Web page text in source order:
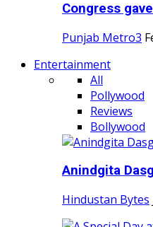
Congress
Punjab Metro3
Entertainment
All
Pollywood
Reviews
Bollywood
Anindgita
Hindustan Bytes